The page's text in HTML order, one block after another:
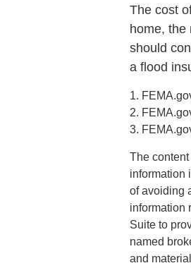
The cost
home,
should
a flood
1.
2.
3.
The
information
of avoiding
information
Suite to
named
and